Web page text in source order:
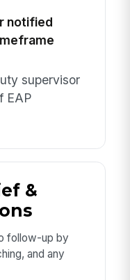
notified
supervisor
EAP
&
follow-up by
and any